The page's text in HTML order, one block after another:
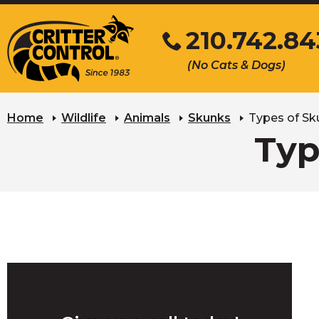
to
Main
Content
(No Cats & Dogs)
Click
Home Wildlife Animals Skunks Types of